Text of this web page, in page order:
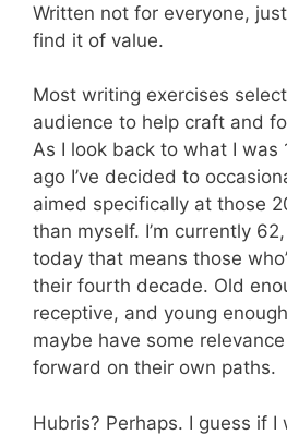
Written not for everyone,
find it of value.
Most writing exercises
audience to help craft and
As I look back to what I was
ago I’ve decided to
aimed specifically at those
than myself. I’m currently
today that means those
their fourth decade. Old
receptive, and young
maybe have some
forward on their own paths.
Hubris? Perhaps. I guess if